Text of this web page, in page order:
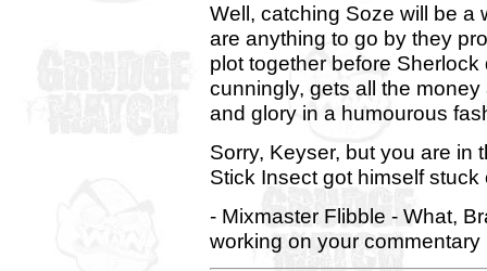
Well, catching Soze will be a
are anything to go by they
plot together before
cunningly, gets all the
and glory in a humourous
Sorry, Keyser, but you are in
Stick Insect got himself
- Mixmaster Flibble - What,
working on your